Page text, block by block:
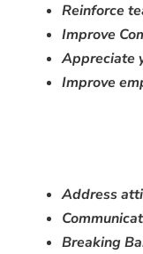
Reinforce
Improve C
Appreciate
Improve
Address
Breaking